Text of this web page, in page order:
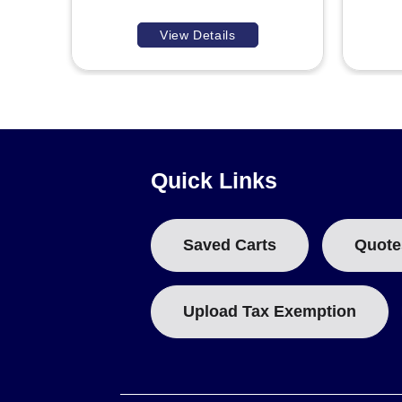
View Details
Quick Links
Saved Carts
Upload Tax Exemption